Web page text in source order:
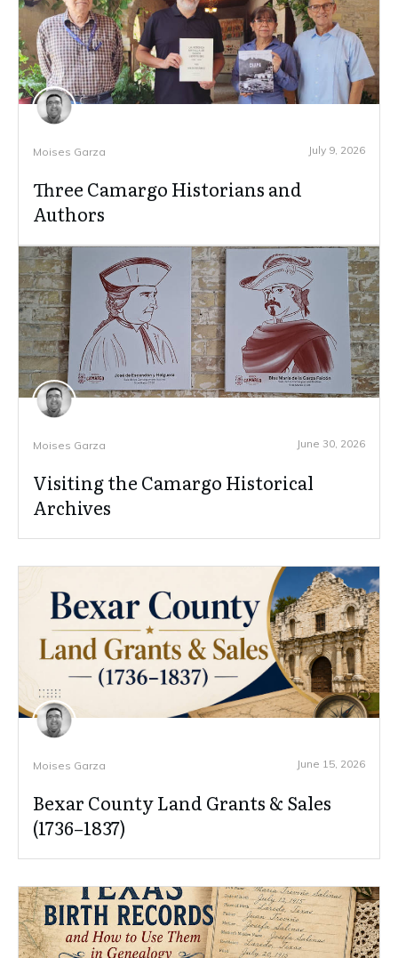
Moises Garza July 9, 2026
Three Camargo Historians and
Authors
Moises Garza June 30, 2026
Visiting the Camargo Historical
Archives
Moises Garza June 15, 2026
Bexar County Land Grants & Sales
(1736–1837)